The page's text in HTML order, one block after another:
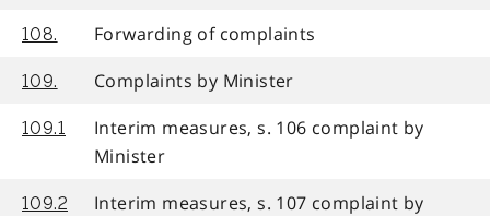
108. Forwarding of complaints
109. Complaints by Minister
109.1
Interim measures, s. 106 complaint by
Minister
109.2
Interim measures, s. 107 complaint by